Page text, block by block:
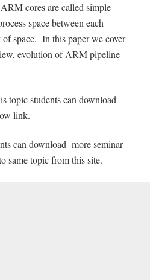
cores are called simple
space between each
space. In this paper we cover
evolution of ARM pipeline
topic students can download
link.
can download more seminar
same topic from this site.